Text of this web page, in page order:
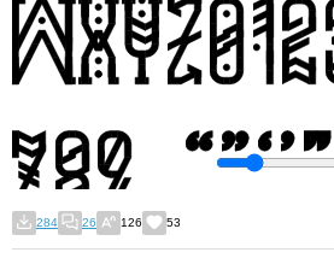
284 26 126 53